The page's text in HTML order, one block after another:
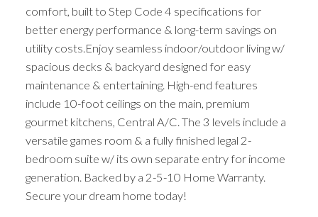
comfort, built to Step Code 4 specifications for
better energy performance & long-term savings on
utility costs.Enjoy seamless indoor/outdoor living w/
spacious decks & backyard designed for easy
maintenance & entertaining. High-end features
include 10-foot ceilings on the main, premium
gourmet kitchens, Central A/C. The 3 levels include a
versatile games room & a fully finished legal 2-
bedroom suite w/ its own separate entry for income
generation. Backed by a 2-5-10 Home Warranty.
Secure your dream home today!